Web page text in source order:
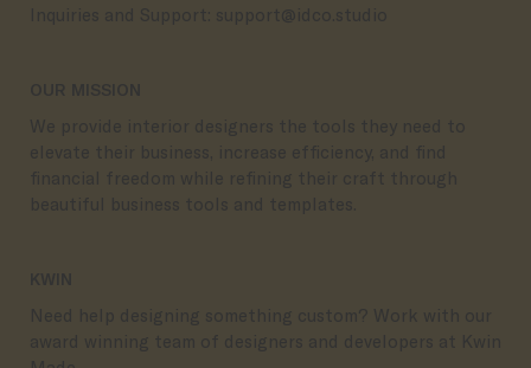
Inquiries and Support: support@idco.studio
KWIN
Need help designing something custom? Work with our
award winning team of designers and developers at Kwin
OUR MISSION
We provide interior designers the tools they need to
elevate their business, increase efficiency, and find
financial freedom while refining their craft through
beautiful business tools and templates.